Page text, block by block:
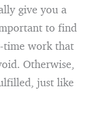
give you a
to find
time work that
Otherwise,
just like